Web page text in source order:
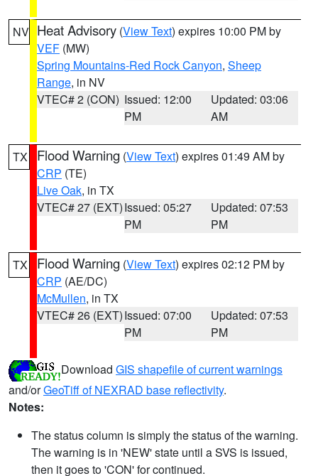
NV Heat Advisory (View Text) expires 10:00 PM by
VEF (MW)
Spring Mountains-Red Rock Canyon, Sheep
Range, in NV
VTEC# 2 (CON) Issued: 12:00
PM
Updated: 03:06
AM
TX Flood Warning (View Text) expires 01:49 AM by
CRP (TE)
Live Oak, in TX
VTEC# 27 (EXT)Issued: 05:27
PM
Updated: 07:53
PM
TX Flood Warning (View Text) expires 02:12 PM by
CRP (AE/DC)
McMullen, in TX
VTEC# 26 (EXT)Issued: 07:00
PM
Updated: 07:53
PM
Download GIS shapefile of current warnings
and/orGeoTiff of NEXRAD base reflectivity.
Notes:
The status column is simply the status of the warning.
The warning is in 'NEW' state until a SVS is issued,
then it goes to 'CON' for continued.